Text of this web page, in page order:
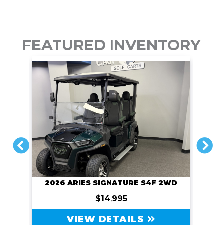
FEATURED INVENTORY
PREVIOUS
2026 ARIES SIGNATURE S4F 2WD
$14,995
VIEW DETAILS
NEXT